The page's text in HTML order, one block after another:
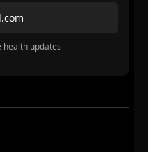
health updates